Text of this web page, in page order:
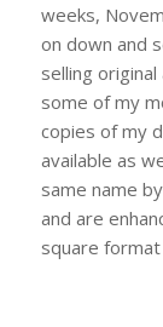
weeks,
on down and
selling
some of my
copies of my
available as
same name
and are
square format